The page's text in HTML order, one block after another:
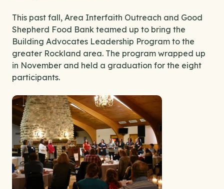
This past fall, Area Interfaith Outreach and Good
Shepherd Food Bank teamed up to bring the
Building Advocates Leadership Program to the
greater Rockland area. The program wrapped up
in November and held a graduation for the eight
participants.